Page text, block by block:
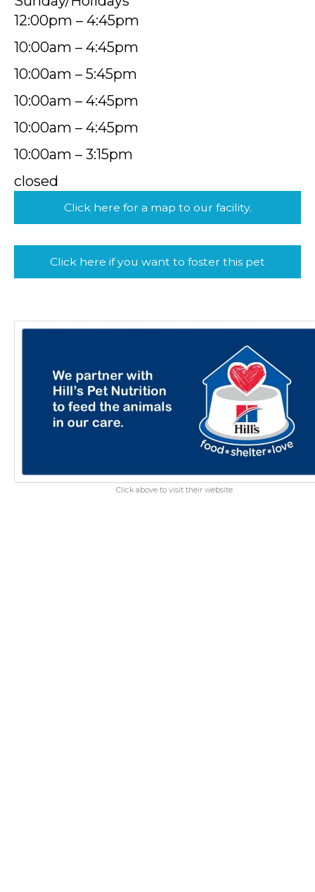
12:00pm – 4:45pm
10:00am – 4:45pm
10:00am – 5:45pm
10:00am – 4:45pm
10:00am – 4:45pm
10:00am – 3:15pm
closed
Click here for a map to our facility.
Click here if you want to foster this pet
Click above to visit their website.